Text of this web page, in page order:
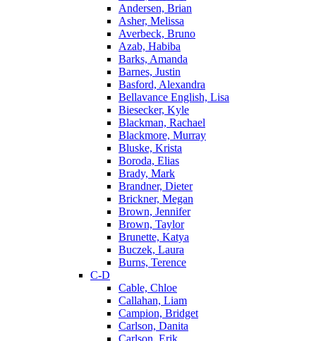
Andersen, Brian
Asher, Melissa
Averbeck, Bruno
Azab, Habiba
Barks, Amanda
Barnes, Justin
Basford, Alexandra
Bellavance English, Lisa
Biesecker, Kyle
Blackman, Rachael
Blackmore, Murray
Bluske, Krista
Boroda, Elias
Brady, Mark
Brandner, Dieter
Brickner, Megan
Brown, Jennifer
Brown, Taylor
Brunette, Katya
Buczek, Laura
Burns, Terence
C-D
Cable, Chloe
Callahan, Liam
Campion, Bridget
Carlson, Danita
Carlson, Erik